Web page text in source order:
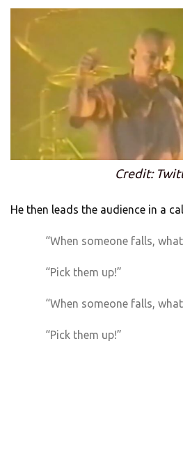
Credit:
He then leads the audience in a
“When someone falls,
“Pick them up!”
“When someone falls,
“Pick them up!”